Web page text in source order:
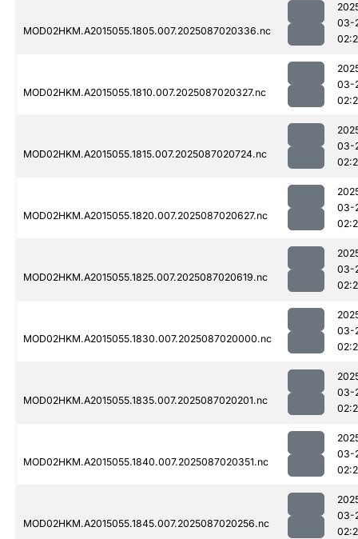
MOD02HKM.A2015055.1805.007.2025087020336.nc
03-
MOD02HKM.A2015055.1810.007.2025087020327.nc
03-
MOD02HKM.A2015055.1815.007.2025087020724.nc
03-
MOD02HKM.A2015055.1820.007.2025087020627.nc
03-
MOD02HKM.A2015055.1825.007.2025087020619.nc
03-
MOD02HKM.A2015055.1830.007.2025087020000.nc
03-
MOD02HKM.A2015055.1835.007.2025087020201.nc
03-
MOD02HKM.A2015055.1840.007.2025087020351.nc
03-
MOD02HKM.A2015055.1845.007.2025087020256.nc
03-